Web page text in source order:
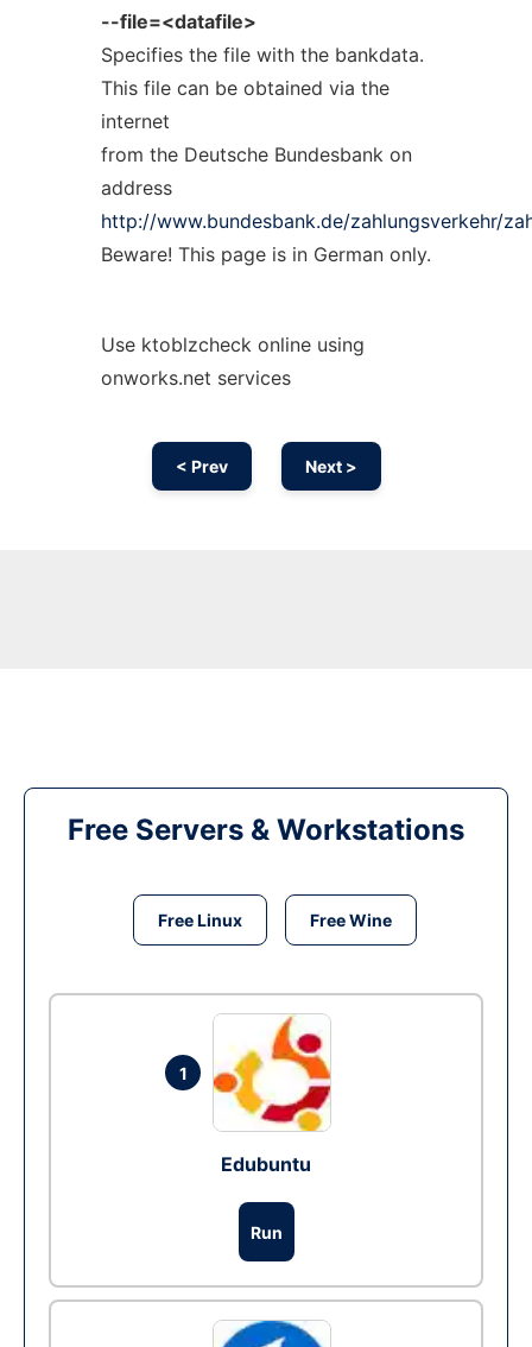
--file=<datafile>
Specifies the file with the bankdata.
This file can be obtained via the
internet
from the Deutsche Bundesbank on
address
http://www.bundesbank.de/zahlungsverkehr/
Beware! This page is in German only.
Use ktoblzcheck online using
onworks.net services
< Prev Next >
Free Servers & Workstations
Free Linux Free Wine
1
Edubuntu
Run